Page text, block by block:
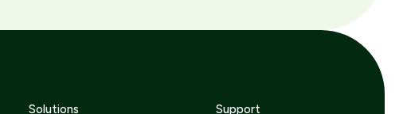
Solutions Support